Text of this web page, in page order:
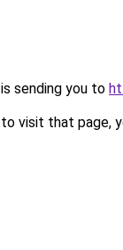
sending you to
visit that page,